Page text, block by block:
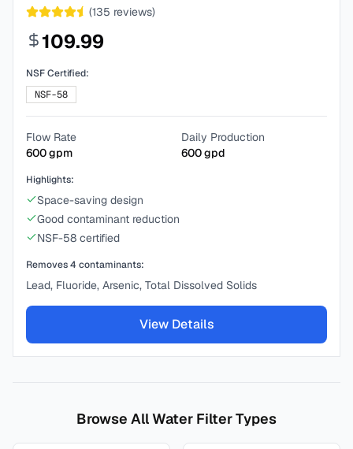
(135 reviews)
109.99
NSF Certified:
NSF-58
Flow Rate
600gpm
Daily Production
600gpd
Highlights:
Space-saving design
Good contaminant reduction
NSF-58 certified
Removes4 contaminants:
Lead, Fluoride, Arsenic, Total Dissolved Solids
View Details
Browse All Water Filter Types